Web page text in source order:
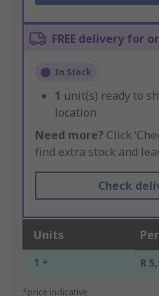
FREE delivery for
In Stock
1 unit(s) ready to
location
Need more? Click
find extra stock and
Check
Units
1 + R
*price indicative